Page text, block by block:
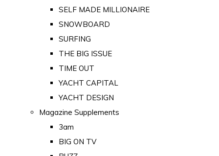
SELF MADE MILLIONAIRE
SNOWBOARD
SURFING
THE BIG ISSUE
TIME OUT
YACHT CAPITAL
YACHT DESIGN
Magazine Supplements
3am
BIG ON TV